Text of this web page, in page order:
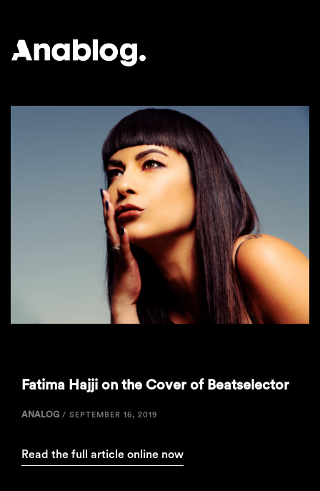
ANALOG
Fatima Hajji on the Cover of Beatselector
ANALOG / SEPTEMBER 16, 2019
Read the full article online now